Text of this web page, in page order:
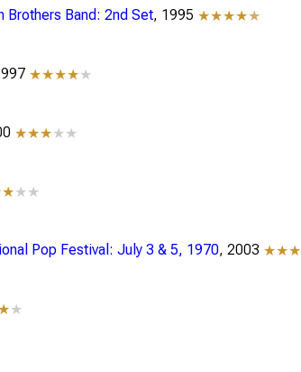
Brothers Band: 2nd Set, 1995 ★★★★★
★★★★★
★★★★★
★★
Pop Festival: July 3 & 5, 1970, 2003 ★★★
★